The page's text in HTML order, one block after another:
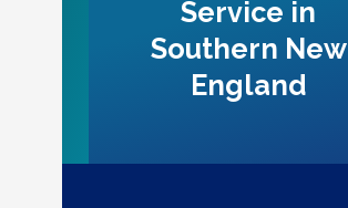
Service in
Southern New
England